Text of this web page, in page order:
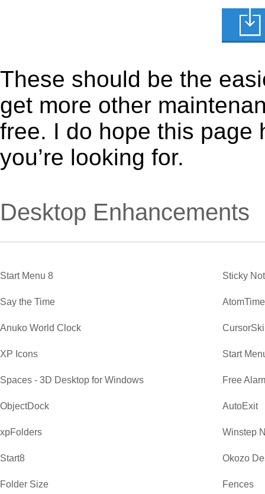
These should be the
get more other
free. I do hope this page
you’re looking for.
Desktop Enhancements
Start Menu 8 Sticky
Say the Time
Anuko World Clock
XP Icons Start
Spaces - 3D Desktop for Windows Free
ObjectDock AutoExit
xpFolders Winstep
Start8 Okozo
Folder Size Fences